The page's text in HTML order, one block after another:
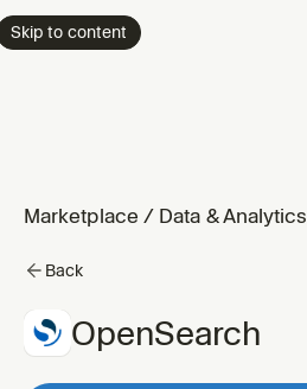
Skip to content
Marketplace / Data & Analytics
Back
OpenSearch